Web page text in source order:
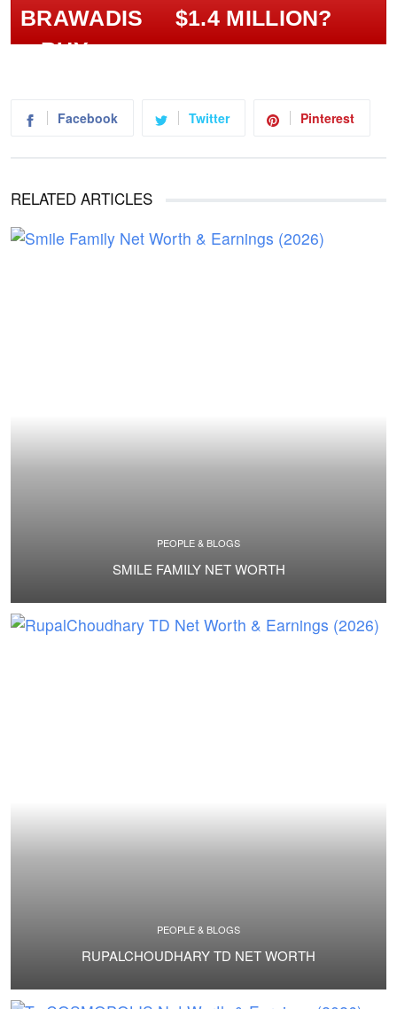
$1.4 MILLION?
Facebook Twitter Pinterest
RELATED ARTICLES
PEOPLE & BLOGS
SMILE FAMILY NET WORTH
PEOPLE & BLOGS
RUPALCHOUDHARY TD NET WORTH